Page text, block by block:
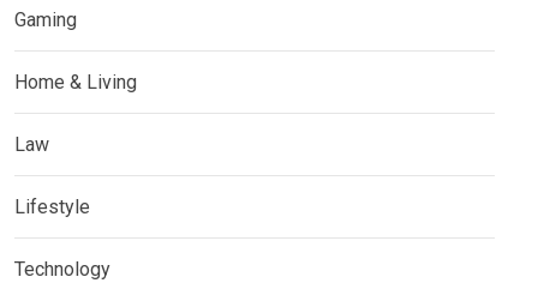
Gaming
Home & Living
Law
Lifestyle
Technology